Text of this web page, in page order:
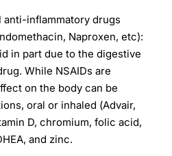
anti-inflammatory drugs
Naproxen, etc):
in part due to the digestive
While NSAIDs are
on the body can be
oral or inhaled (Advair,
D, chromium, folic acid,
and zinc.